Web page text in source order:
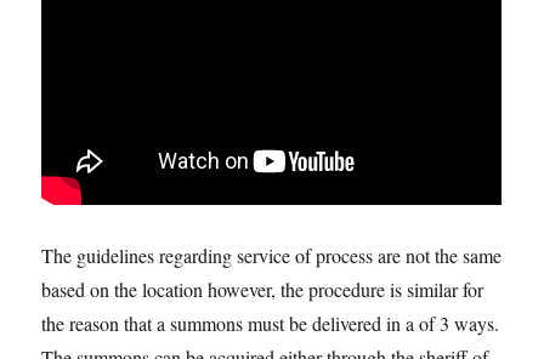
The guidelines regarding service of process are not the same
based on the location however, the procedure is similar for
the reason that a summons must be delivered in a of 3 ways.